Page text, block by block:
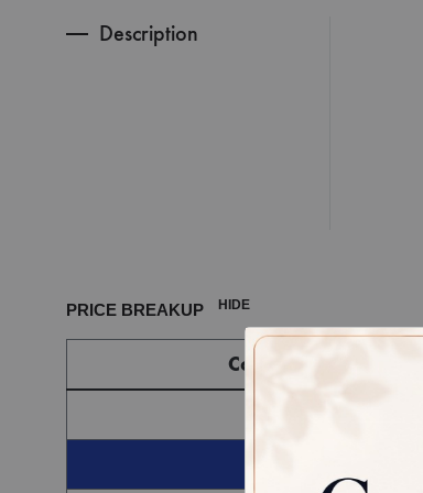
Description
PRICE BREAKUP HIDE
Component